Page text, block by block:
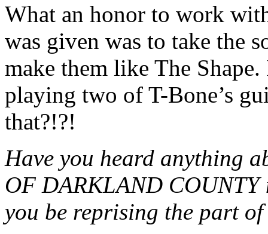
What an honor to work
was given was to take the
make them like The
playing two of T-Bone’s
that?!?!
Have you heard anything
OF DARKLAND
you be reprising the part of